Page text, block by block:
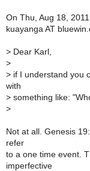
On Thu, Aug 18,
kuayanga AT
> Dear Karl,
>
> if I understand you
with
> something like:
>
Not at all. Genesis
refer
to a one time event.
imperfective